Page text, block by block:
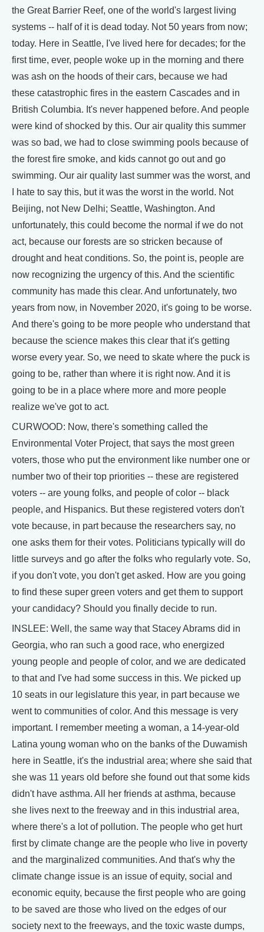
the Great Barrier Reef, one of the world's largest living
systems -- half of it is dead today. Not 50 years from now;
today. Here in Seattle, I've lived here for decades; for the
first time, ever, people woke up in the morning and there
was ash on the hoods of their cars, because we had
these catastrophic fires in the eastern Cascades and in
British Columbia. It's never happened before. And people
were kind of shocked by this. Our air quality this summer
was so bad, we had to close swimming pools because of
the forest fire smoke, and kids cannot go out and go
swimming. Our air quality last summer was the worst, and
I hate to say this, but it was the worst in the world. Not
Beijing, not New Delhi; Seattle, Washington. And
unfortunately, this could become the normal if we do not
act, because our forests are so stricken because of
drought and heat conditions. So, the point is, people are
now recognizing the urgency of this. And the scientific
community has made this clear. And unfortunately, two
years from now, in November 2020, it's going to be worse.
And there's going to be more people who understand that
because the science makes this clear that it's getting
worse every year. So, we need to skate where the puck is
going to be, rather than where it is right now. And it is
going to be in a place where more and more people
realize we've got to act.
CURWOOD: Now, there's something called the
Environmental Voter Project, that says the most green
voters, those who put the environment like number one or
number two of their top priorities -- these are registered
voters -- are young folks, and people of color -- black
people, and Hispanics. But these registered voters don't
vote because, in part because the researchers say, no
one asks them for their votes. Politicians typically will do
little surveys and go after the folks who regularly vote. So,
if you don't vote, you don't get asked. How are you going
to find these super green voters and get them to support
your candidacy? Should you finally decide to run.
INSLEE: Well, the same way that Stacey Abrams did in
Georgia, who ran such a good race, who energized
young people and people of color, and we are dedicated
to that and I've had some success in this. We picked up
10 seats in our legislature this year, in part because we
went to communities of color. And this message is very
important. I remember meeting a woman, a 14-year-old
Latina young woman who on the banks of the Duwamish
here in Seattle, it's the industrial area; where she said that
she was 11 years old before she found out that some kids
didn't have asthma. All her friends at asthma, because
she lives next to the freeway and in this industrial area,
where there's a lot of pollution. The people who get hurt
first by climate change are the people who live in poverty
and the marginalized communities. And that's why the
climate change issue is an issue of equity, social and
economic equity, because the first people who are going
to be saved are those who lived on the edges of our
society next to the freeways, and the toxic waste dumps,